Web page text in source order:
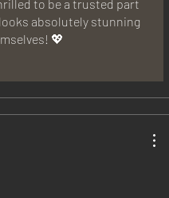
to be a trusted part
absolutely stunning
💖